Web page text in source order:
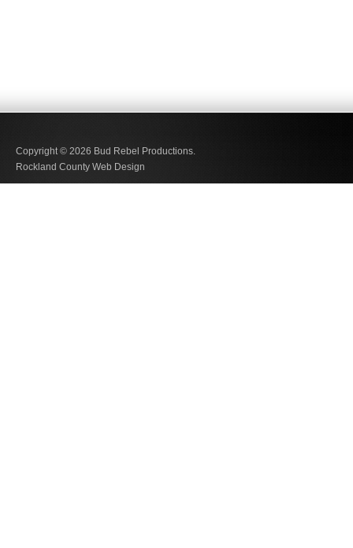
Copyright © 2026 Bud Rebel Productions.
Rockland County Web Design